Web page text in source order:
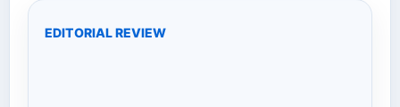
EDITORIAL REVIEW